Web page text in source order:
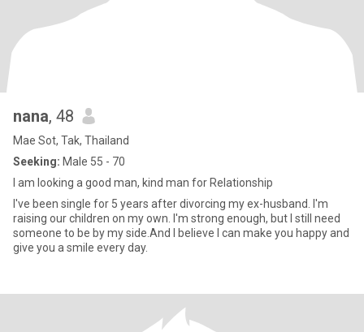
nana, 48
Mae Sot, Tak, Thailand
Seeking: Male 55 - 70
I am looking a good man, kind man for Relationship
I've been single for 5 years after divorcing my ex-husband. I'm
raising our children on my own. I'm strong enough, but I still need
someone to be by my side.And I believe I can make you happy and
give you a smile every day.